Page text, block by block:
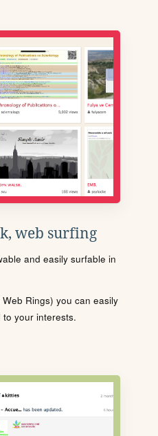
web surfing
and easily surfable in
Rings) you can easily
your interests.